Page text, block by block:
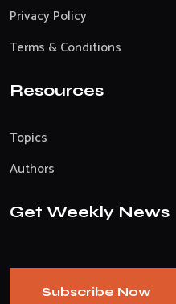
Privacy Policy
Terms & Conditions
Resources
Topics
Authors
Get Weekly News
Subscribe Now